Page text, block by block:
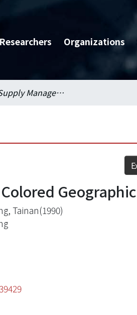
Researchers Organizations
A Water Supply Management System Based on Colored Geographic Information
Tainan(1990)